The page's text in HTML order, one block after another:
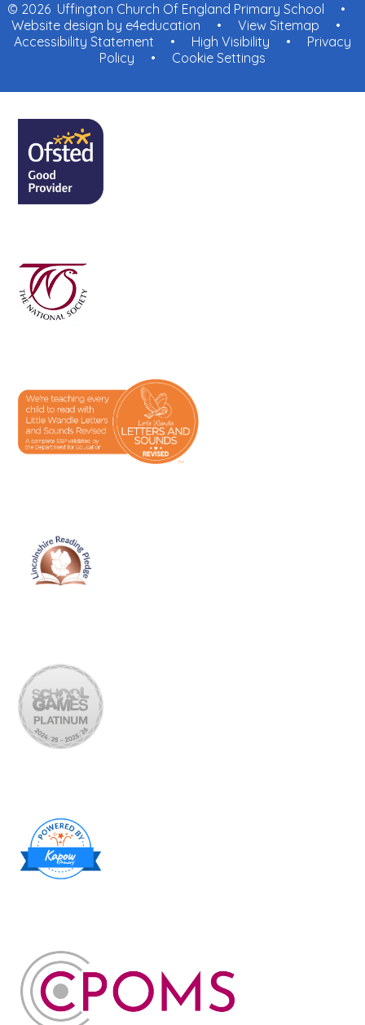
© 2026 Uffington Church Of England Primary School
•
Website design by e4education • View Sitemap
•
Accessibility Statement
• High Visibility •
Privacy
Policy
• Cookie Settings